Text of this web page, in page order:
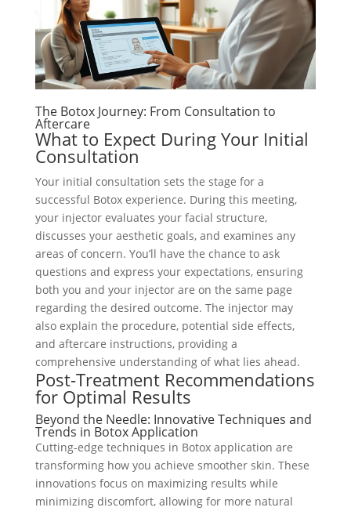
The Botox Journey: From Consultation to
Aftercare
What to Expect During Your Initial
Consultation
Your initial consultation sets the stage for a
successful Botox experience. During this meeting,
your injector evaluates your facial structure,
discusses your aesthetic goals, and examines any
areas of concern. You’ll have the chance to ask
questions and express your expectations, ensuring
both you and your injector are on the same page
regarding the desired outcome. The injector may
also explain the procedure, potential side effects,
and aftercare instructions, providing a
comprehensive understanding of what lies ahead.
Post-Treatment Recommendations
for Optimal Results
Beyond the Needle: Innovative Techniques and
Trends in Botox Application
Cutting-edge techniques in Botox application are
transforming how you achieve smoother skin. These
innovations focus on maximizing results while
minimizing discomfort, allowing for more natural